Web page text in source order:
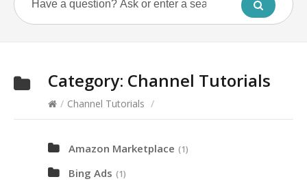
Category: Channel Tutorials
/ Channel Tutorials /
Amazon Marketplace (1)
Bing Ads (1)